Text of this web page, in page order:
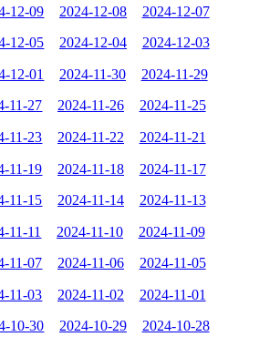
12-09 2024-12-08 2024-12-07
12-05 2024-12-04 2024-12-03
12-01 2024-11-30 2024-11-29
11-27 2024-11-26 2024-11-25
11-23 2024-11-22 2024-11-21
11-19 2024-11-18 2024-11-17
11-15 2024-11-14 2024-11-13
11-11 2024-11-10 2024-11-09
11-07 2024-11-06 2024-11-05
11-03 2024-11-02 2024-11-01
10-30 2024-10-29 2024-10-28